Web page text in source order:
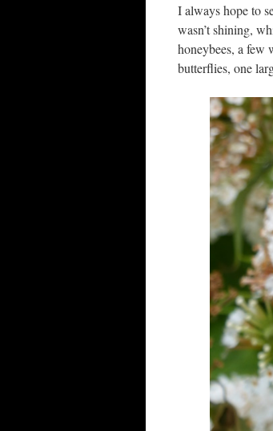
I always hope to
wasn’t shining,
honeybees, a few
butterflies, one